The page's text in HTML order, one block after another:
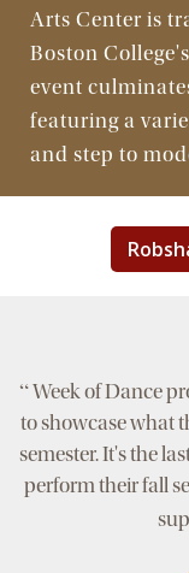
Arts Center is
Boston
event
featuring a
and step to
“Week of Dance
to showcase what
semester. It's the
perform their fall